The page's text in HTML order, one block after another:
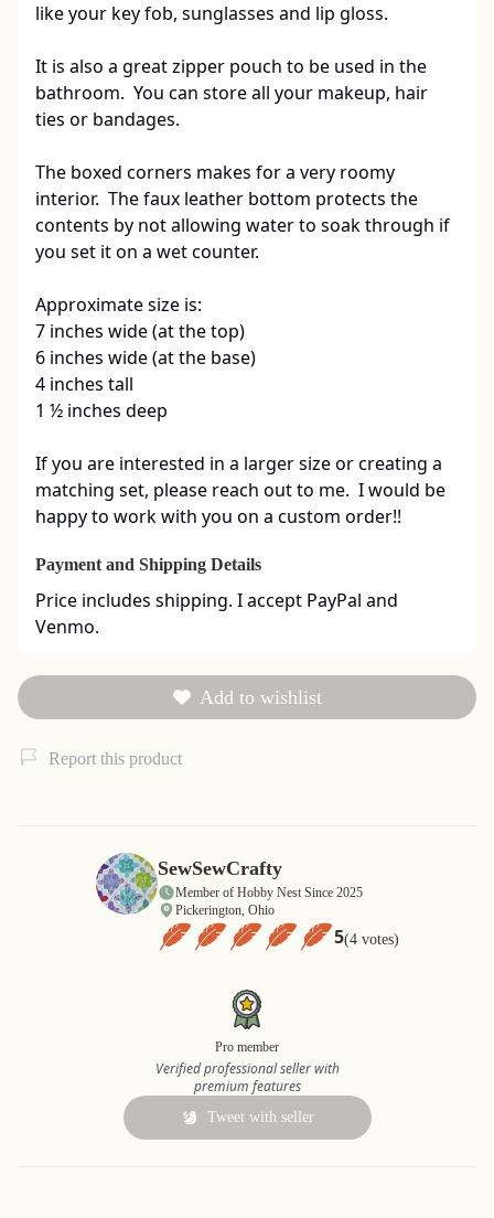
like your key fob, sunglasses and lip gloss.
It is also a great zipper pouch to be used in the
bathroom.  You can store all your makeup, hair
ties or bandages.
The boxed corners makes for a very roomy
interior.  The faux leather bottom protects the
contents by not allowing water to soak through if
you set it on a wet counter.
Approximate size is:
7 inches wide (at the top)
6 inches wide (at the base)
4 inches tall
1 ½ inches deep
If you are interested in a larger size or creating a
matching set, please reach out to me.  I would be
happy to work with you on a custom order!!
Payment and Shipping Details
Price includes shipping. I accept PayPal and
Venmo.
Add to wishlist
Report this product
SewSewCrafty
Member of Hobby Nest Since 2025
Pickerington, Ohio
5(4 votes)
Pro member
Verified professional seller with
premium features
Tweet with seller